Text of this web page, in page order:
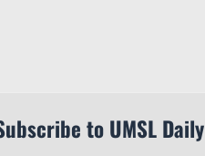
to UMSL Daily